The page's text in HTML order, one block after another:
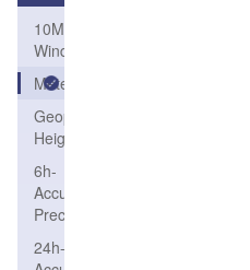
10M
Wind
Meteogram
Geopotential
Height
6h-
Accum-
Precip
24h-